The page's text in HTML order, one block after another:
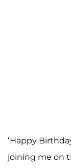
‘Happy
joining me on